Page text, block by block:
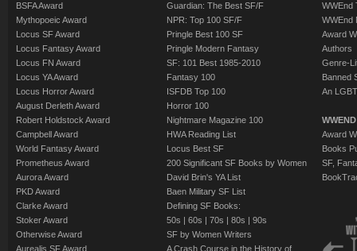
BSFA Award
Mythopoeic Award
Locus SF Award
Locus Fantasy Award
Locus FN Award
Locus YA Award
Locus Horror Award
August Derleth Award
Robert Holdstock Award
Campbell Award
World Fantasy Award
Prometheus Award
Aurora Award
PKD Award
Clarke Award
Stoker Award
Otherwise Award
Aurealis SF Award
Guardian: The Best SF/F
NPR: Top 100 SF/F
Pringle Best 100 SF
Pringle Modern Fantasy
SF: 101 Best 1985-2010
Fantasy 100
ISFDB Top 100
Horror 100
Nightmare Magazine 100
HWA Reading List
Locus Best SF
200 Significant SF Books by Women
David Brin's YA List
Baen Military SF List
Defining SF Books:
50s | 60s | 70s | 80s | 90s
SF by Women Writers
A Crash Course in the History of
WWEnd
WWEnd
Award
Authors
Genre-
Banned
An
Award
Books
SF,